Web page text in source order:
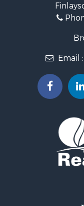
Commercial
Fishing for Sale
Lakefront
Log Homes &
Recreational
Recreational
Lakefront Property
Hunting for Sale
Lakefront
Investment &
RV Parks &
Email :